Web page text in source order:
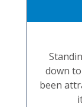
down
been